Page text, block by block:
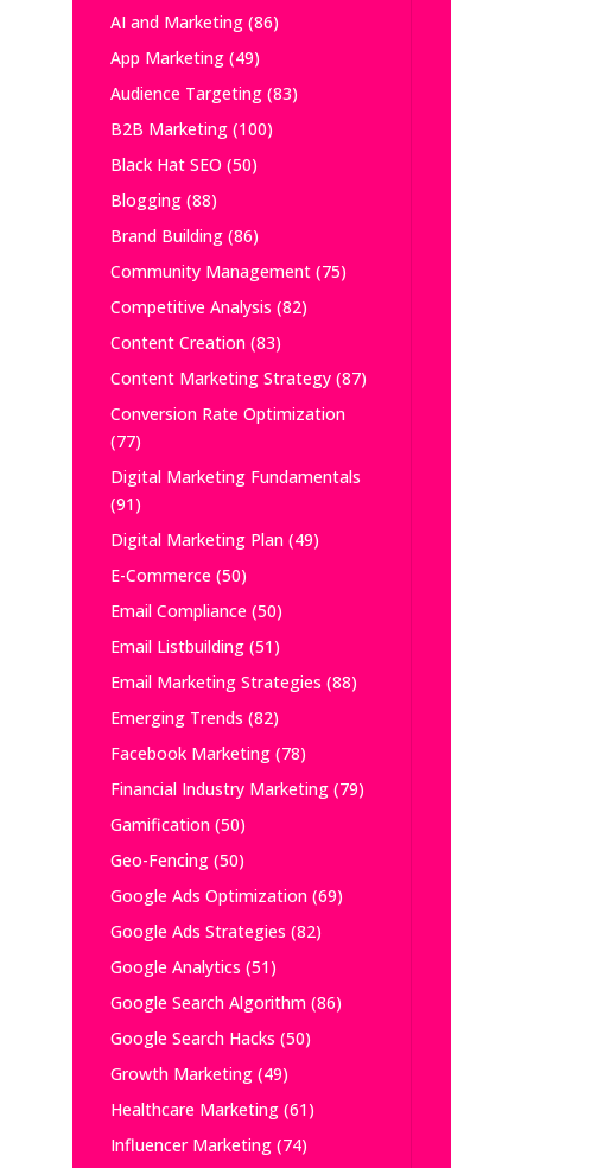
AI and Marketing(86)
App Marketing(49)
Audience Targeting(83)
B2B Marketing(100)
Black Hat SEO (50)
Blogging(88)
Brand Building(86)
Community Management(75)
Competitive Analysis (82)
Content Creation(83)
Content Marketing Strategy(87)
Conversion Rate Optimization
(77)
Digital Marketing Fundamentals
(91)
Digital Marketing Plan(49)
E-Commerce(50)
Email Compliance(50)
Email Listbuilding(51)
Email Marketing Strategies (88)
Emerging Trends (82)
Facebook Marketing(78)
Financial Industry Marketing(79)
Gamification(50)
Geo-Fencing(50)
Google Ads Optimization(69)
Google Ads Strategies (82)
Google Analytics (51)
Google Search Algorithm(86)
Google Search Hacks (50)
Growth Marketing(49)
Healthcare Marketing(61)
Influencer Marketing(74)